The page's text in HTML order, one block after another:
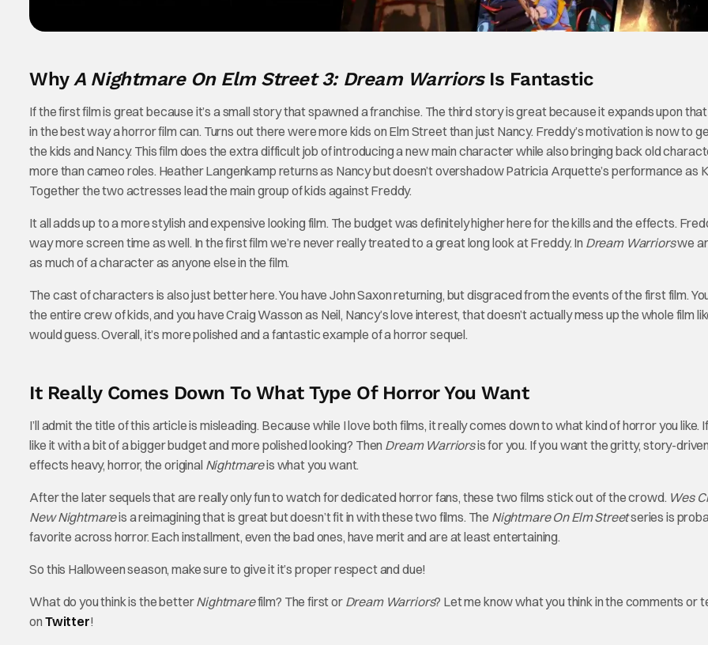
WhyA Nightmare On Elm Street 3: Dream Warriors Is Fantastic
If the first film is great because it’s a small story that spawned a franchise. The third story is great because it expands upon
in the best way a horror film can. Turns out there were more kids on Elm Street than just Nancy. Freddy’s motivation is now to
the kids and Nancy. This film does the extra difficult job of introducing a new main character while also bringing back old
more than cameo roles. Heather Langenkamp returns as Nancy but doesn’t overshadow Patricia Arquette’s performance as
Together the two actresses lead the main group of kids against Freddy.
It all adds up to a more stylish and expensive looking film. The budget was definitely higher here for the kills and the effects.
way more screen time as well. In the first film we’re never really treated to a great long look at Freddy. In Dream Warriorswe
as much of a character as anyone else in the film.
The cast of characters is also just better here. You have John Saxon returning, but disgraced from the events of the first film.
the entire crew of kids, and you have Craig Wasson as Neil, Nancy’s love interest, that doesn’t actually mess up the whole film
would guess. Overall, it’s more polished and a fantastic example of a horror sequel.
It Really Comes Down To What Type Of Horror You Want
I’ll admit the title of this article is misleading. Because while I love both films, it really comes down to what kind of horror you like.
like it with a bit of a bigger budget and more polished looking? Then Dream Warriorsis for you. If you want the gritty, story-
effects heavy, horror, the original Nightmareis what you want.
After the later sequels that are really only fun to watch for dedicated horror fans, these two films stick out of the crowd. Wes
New Nightmareis a reimagining that is great but doesn’t fit in with these two films. The Nightmare On Elm Streetseries is
favorite across horror. Each installment, even the bad ones, have merit and are at least entertaining.
So this Halloween season, make sure to give it it’s proper respect and due!
What do you think is the betterNightmarefilm? The first or Dream Warriors? Let me know what you think in the comments or
on Twitter!